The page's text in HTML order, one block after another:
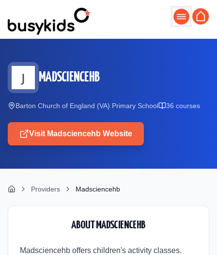
MADSCIENCEHB
Barton Church of England (VA) Primary School 36 courses
Visit Madsciencehb Website
Providers Madsciencehb
ABOUT MADSCIENCEHB
Madsciencehb offers children's activity classes.